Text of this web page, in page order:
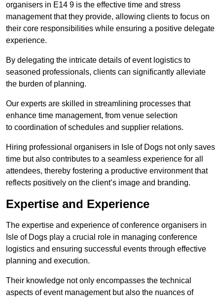
organisers in E14 9 is the effective time and stress
management that they provide, allowing clients to focus on
their core responsibilities while ensuring a positive delegate
experience.
By delegating the intricate details of event logistics to
seasoned professionals, clients can significantly alleviate
the burden of planning.
Our experts are skilled in streamlining processes that
enhance time management, from venue selection
to coordination of schedules and supplier relations.
Hiring professional organisers in Isle of Dogs not only saves
time but also contributes to a seamless experience for all
attendees, thereby fostering a productive environment that
reflects positively on the client’s image and branding.
Expertise and Experience
The expertise and experience of conference organisers in
Isle of Dogs play a crucial role in managing conference
logistics and ensuring successful events through effective
planning and execution.
Their knowledge not only encompasses the technical
aspects of event management but also the nuances of